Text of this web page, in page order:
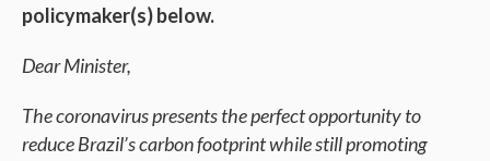
policymaker(s) below.
Dear Minister,
The coronavirus presents the perfect opportunity to
reduce Brazil’s carbon footprint while still promoting